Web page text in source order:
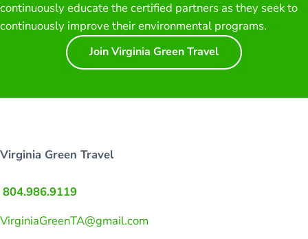
continuously educate the certified partners as they seek to
continuously improve their environmental programs.
Join Virginia Green Travel
Virginia Green Travel
804.986.9119
VirginiaGreenTA@gmail.com